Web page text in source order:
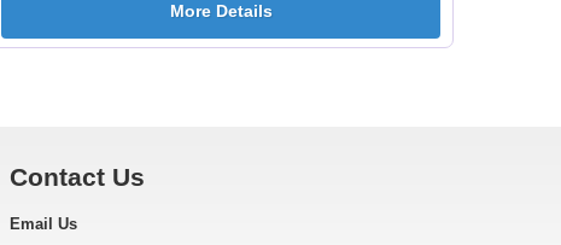
More Details
Contact Us
Email Us